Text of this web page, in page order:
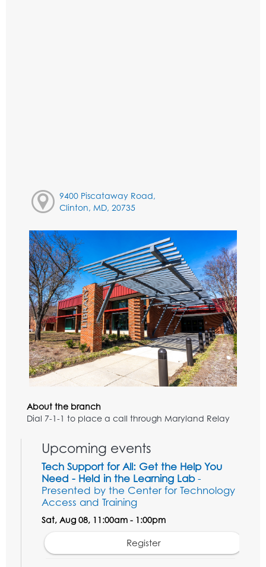
9400 Piscataway Road,
Clinton, MD, 20735
About the branch
Dial 7-1-1 to place a call through Maryland Relay
Upcoming events
Tech Support for All: Get the Help You
Need - Held in the Learning Lab-
Presented by the Center for Technology
Access and Training
Sat, Aug 08, 11:00am - 1:00pm
Register